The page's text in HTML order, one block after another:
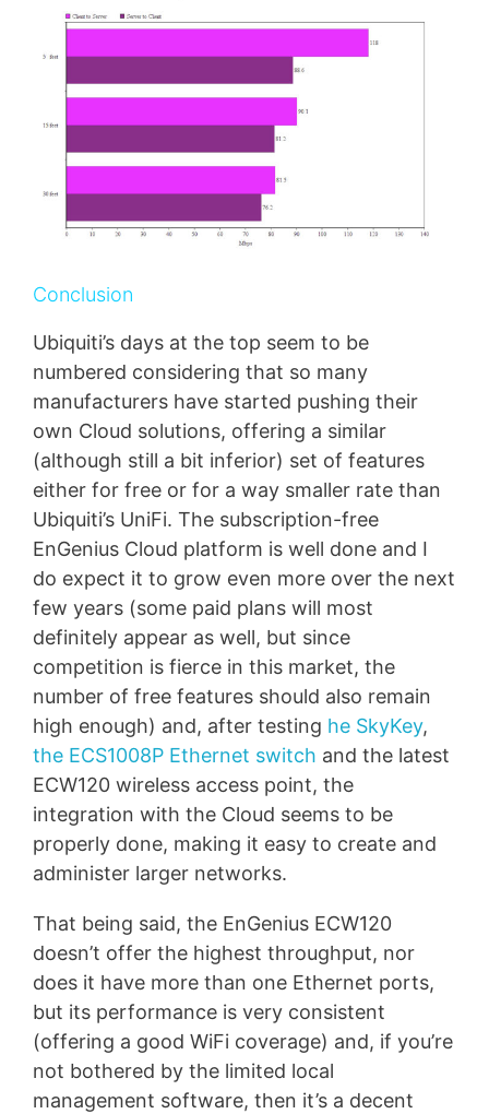
Conclusion
Ubiquiti’s days at the top seem to be
numbered considering that so many
manufacturers have started pushing their
own Cloud solutions, offering a similar
(although still a bit inferior) set of features
either for free or for a way smaller rate than
Ubiquiti’s UniFi. The subscription-free
EnGenius Cloud platform is well done and I
do expect it to grow even more over the next
few years (some paid plans will most
definitely appear as well, but since
competition is fierce in this market, the
number of free features should also remain
high enough) and, after testing he SkyKey,
the ECS1008P Ethernet switch and the latest
ECW120 wireless access point, the
integration with the Cloud seems to be
properly done, making it easy to create and
administer larger networks.
That being said, the EnGenius ECW120
doesn’t offer the highest throughput, nor
does it have more than one Ethernet ports,
but its performance is very consistent
(offering a good WiFi coverage) and, if you’re
not bothered by the limited local
management software, then it’s a decent